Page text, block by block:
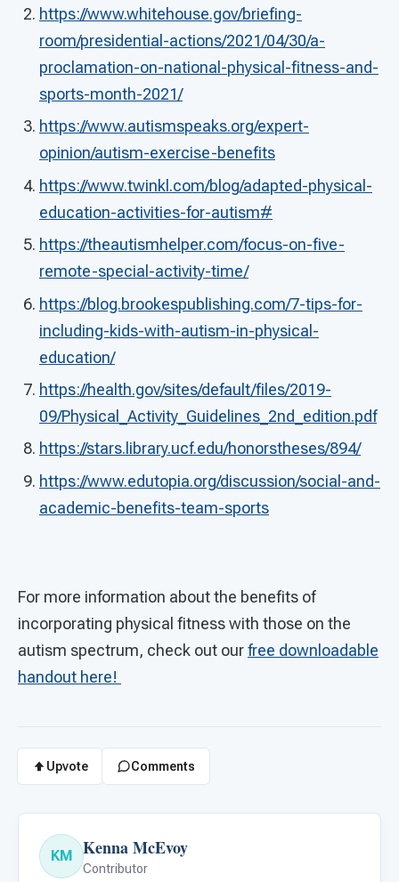
https://www.whitehouse.gov/briefing-
room/presidential-actions/2021/04/30/a-
proclamation-on-national-physical-fitness-and-
sports-month-2021/
https://www.autismspeaks.org/expert-
opinion/autism-exercise-benefits
https://www.twinkl.com/blog/adapted-physical-
education-activities-for-autism#
https://theautismhelper.com/focus-on-five-
remote-special-activity-time/
https://blog.brookespublishing.com/7-tips-for-
including-kids-with-autism-in-physical-
education/
https://health.gov/sites/default/files/2019-
09/Physical_Activity_Guidelines_2nd_edition.pdf
https://stars.library.ucf.edu/honorstheses/894/
https://www.edutopia.org/discussion/social-and-
academic-benefits-team-sports
For more information about the benefits of
incorporating physical fitness with those on the
autism spectrum, check out ourfree downloadable
handout here!
Upvote Comments
KM Kenna McEvoy
Contributor